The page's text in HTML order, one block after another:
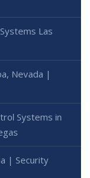
Las
Nevada |
Systems in
| Security